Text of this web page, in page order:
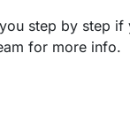
step by step
for more info.